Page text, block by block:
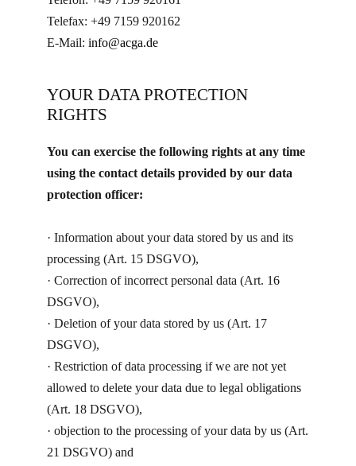
Telefax: +49 7159 920162
E-Mail: info@acga.de
YOUR DATA PROTECTION
RIGHTS
You can exercise the following rights at any time
using the contact details provided by our data
protection officer:
· ​Information about your data stored by us and its
processing (Art. 15 DSGVO),
· Correction of incorrect personal data (Art. 16
DSGVO),
· Deletion of your data stored by us (Art. 17
DSGVO),
· Restriction of data processing if we are not yet
allowed to delete your data due to legal obligations
(Art. 18 DSGVO),
· objection to the processing of your data by us (Art.
21 DSGVO) and